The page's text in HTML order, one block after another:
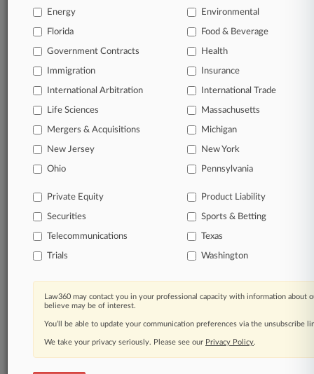
62,000+ organization-specific pages.
Daily and real-time news and case alerts on
organizations, industries, and customized search
queries.
companies, industries, and government agencies.
Learn more
TRY LAW360
FOR SEVEN
View all the results
Already a subscriber?Click here to login
Energy Environmental
Florida Food & Beverage
Government Contracts Health
Immigration Insurance
International Arbitration International Trade
Life Sciences Massachusetts
Mergers & Acquisitions Michigan
New Jersey New York
Ohio Pennsylvania
Private Equity Product Liability
Securities Sports & Betting
Telecommunications Texas
Trials Washington
Law360 may contact you in your professional capacity with information about
believe may be of interest.
You’ll be able to update your communication preferences via the unsubscribe
We take your privacy seriously. Please see our Privacy Policy.
© 2026, Portfolio Media, Inc. |
About|Contact Us|Careers at
Law360|Terms|Privacy Policy|Trust Center|Cookie Settings|